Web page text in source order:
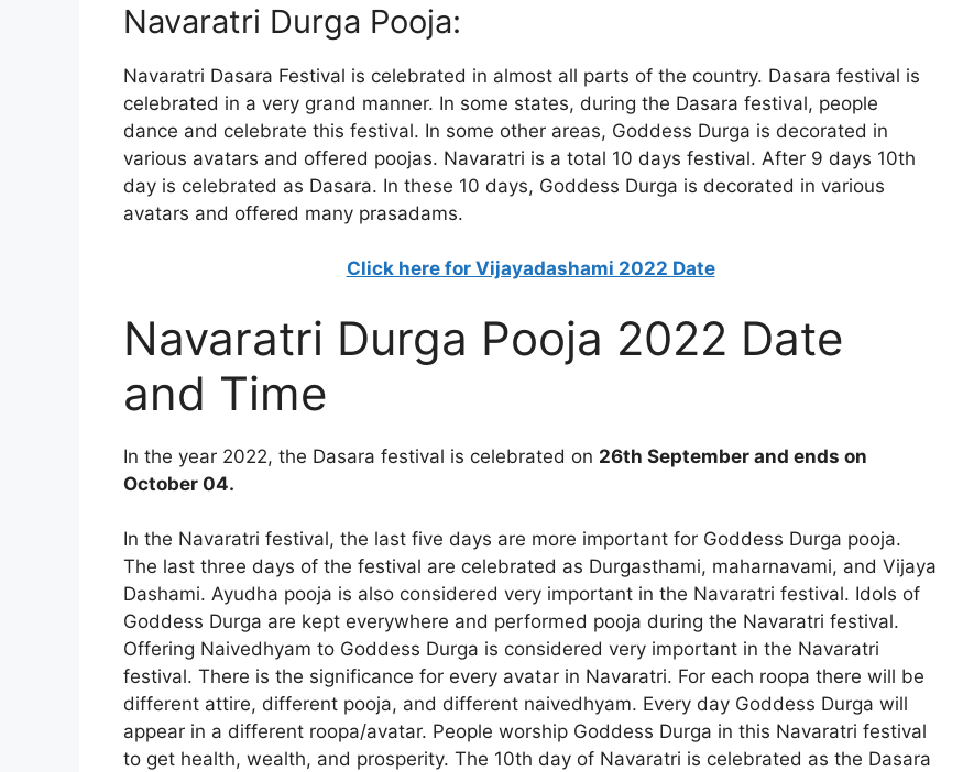
Navaratri Durga Pooja:
Navaratri Dasara Festival is celebrated in almost all parts of the country. Dasara festival is
celebrated in a very grand manner. In some states, during the Dasara festival, people
dance and celebrate this festival. In some other areas, Goddess Durga is decorated in
various avatars and offered poojas. Navaratri is a total 10 days festival. After 9 days 10th
day is celebrated as Dasara. In these 10 days, Goddess Durga is decorated in various
avatars and offered many prasadams.
Click here for Vijayadashami 2022 Date
Navaratri Durga Pooja 2022 Date
and Time
In the year 2022, the Dasara festival is celebrated on 26th September and ends on
October 04.
In the Navaratri festival, the last five days are more important for Goddess Durga pooja.
The last three days of the festival are celebrated as Durgasthami, maharnavami, and Vijaya
Dashami. Ayudha pooja is also considered very important in the Navaratri festival. Idols of
Goddess Durga are kept everywhere and performed pooja during the Navaratri festival.
Offering Naivedhyam to Goddess Durga is considered very important in the Navaratri
festival. There is the significance for every avatar in Navaratri. For each roopa there will be
different attire, different pooja, and different naivedhyam. Every day Goddess Durga will
appear in a different roopa/avatar. People worship Goddess Durga in this Navaratri festival
to get health, wealth, and prosperity. The 10th day of Navaratri is celebrated as the Dasara